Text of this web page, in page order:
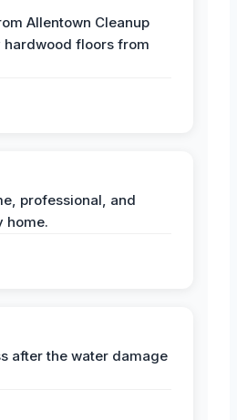
Allentown Cleanup
hardwood floors from
professional, and
home.
after the water damage